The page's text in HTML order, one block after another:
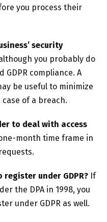
you process their
security
you probably do
GDPR compliance. A
be useful to minimize
of a breach.
to deal with access
month time frame in
register under GDPR? If
the DPA in 1998, you
under GDPR as well.